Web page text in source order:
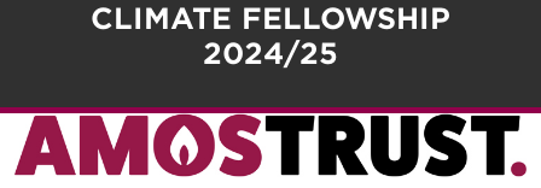
CONTACT
CLIMATE FELLOWSHIP
2024/25